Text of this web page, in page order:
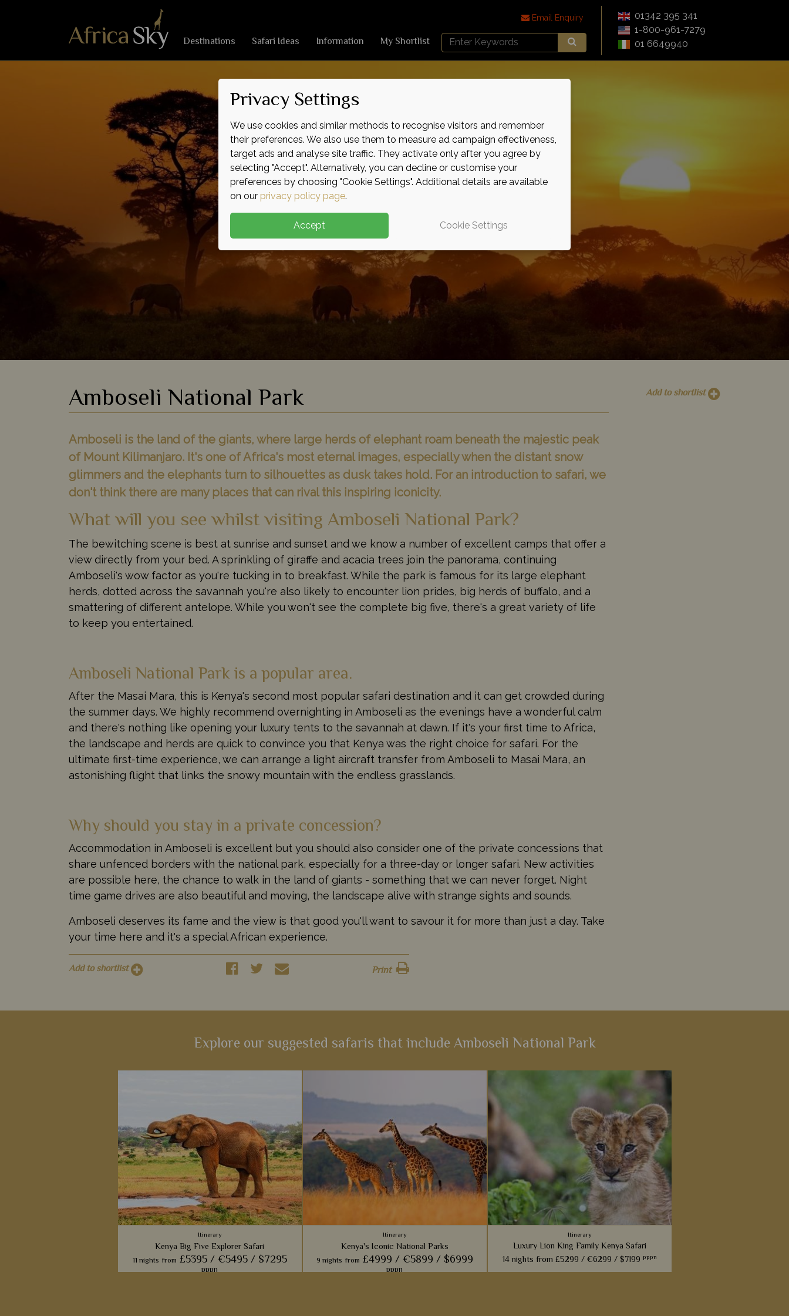
Destinations Safari Ideas Information My Shortlist
Search
Africa
Email Enquiry
01342 395 341
1-800-961-7279
01 6649940
Add to shortlist
Amboseli National Park
Amboseli is the land of the giants, where large herds of elephant roam beneath the majestic peak
of Mount Kilimanjaro. It's one of Africa's most eternal images, especially when the distant snow
glimmers and the elephants turn to silhouettes as dusk takes hold. For an introduction to safari, we
don't think there are many places that can rival this inspiring iconicity.
What will you see whilst visiting Amboseli National Park?
The bewitching scene is best at sunrise and sunset and we know a number of excellent camps that offer a
view directly from your bed. A sprinkling of giraffe and acacia trees join the panorama, continuing
Amboseli's wow factor as you're tucking in to breakfast. While the park is famous for its large elephant
herds, dotted across the savannah you're also likely to encounter lion prides, big herds of buffalo, and a
smattering of different antelope. While you won't see the complete big five, there's a great variety of life
to keep you entertained.
Amboseli National Park is a popular area.
After the Masai Mara, this is Kenya's second most popular safari destination and it can get crowded during
the summer days. We highly recommend overnighting in Amboseli as the evenings have a wonderful calm
and there's nothing like opening your luxury tents to the savannah at dawn. If it's your first time to Africa,
the landscape and herds are quick to convince you that Kenya was the right choice for safari. For the
ultimate first-time experience, we can arrange a light aircraft transfer from Amboseli to Masai Mara, an
astonishing flight that links the snowy mountain with the endless grasslands.
Why should you stay in a private concession?
Accommodation in Amboseli is excellent but you should also consider one of the private concessions that
share unfenced borders with the national park, especially for a three-day or longer safari. New activities
are possible here, the chance to walk in the land of giants - something that we can never forget. Night
time game drives are also beautiful and moving, the landscape alive with strange sights and sounds.
Amboseli deserves its fame and the view is that good you'll want to savour it for more than just a day. Take
your time here and it's a special African experience.
Add to shortlist Print
Explore our suggested safaris that include Amboseli National Park
Itinerary
Kenya Big Five Explorer Safari
11 nights from £5395 / €5495 / $7295
pppn
Itinerary
Kenya's Iconic National Parks
9 nights from £4999 / €5899 / $6999
pppn
Itinerary
Luxury Lion King Family Kenya Safari
14 nights from £5299 /€6299 /$7199 pppn
Privacy Settings
We use cookies and similar methods to recognise visitors and remember
their preferences. We also use them to measure ad campaign effectiveness,
target ads and analyse site traffic. They activate only after you agree by
selecting "Accept". Alternatively, you can decline or customise your
preferences by choosing "Cookie Settings". Additional details are available
on our privacy policy page.
Accept Cookie Settings